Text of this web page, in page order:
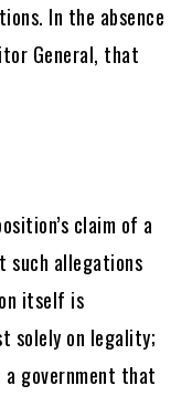
In the absence
General, that
claim of a
such allegations
itself is
solely on legality;
government that